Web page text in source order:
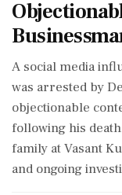
A social media
was arrested by
objectionable
following his
family at Vasant
and ongoing